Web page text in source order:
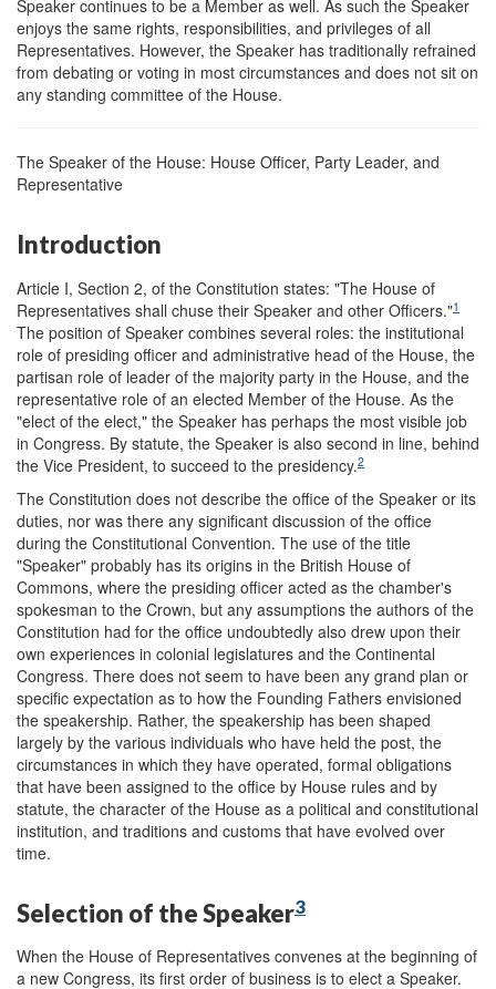
Speaker continues to be a Member as well. As such the Speaker
enjoys the same rights, responsibilities, and privileges of all
Representatives. However, the Speaker has traditionally refrained
from debating or voting in most circumstances and does not sit on
any standing committee of the House.
The Speaker of the House: House Officer, Party Leader, and
Representative
Introduction
Article I, Section 2, of the Constitution states: "The House of
Representatives shall chuse their Speaker and other Officers."1
The position of Speaker combines several roles: the institutional
role of presiding officer and administrative head of the House, the
partisan role of leader of the majority party in the House, and the
representative role of an elected Member of the House. As the
"elect of the elect," the Speaker has perhaps the most visible job
in Congress. By statute, the Speaker is also second in line, behind
the Vice President, to succeed to the presidency.2
The Constitution does not describe the office of the Speaker or its
duties, nor was there any significant discussion of the office
during the Constitutional Convention. The use of the title
"Speaker" probably has its origins in the British House of
Commons, where the presiding officer acted as the chamber's
spokesman to the Crown, but any assumptions the authors of the
Constitution had for the office undoubtedly also drew upon their
own experiences in colonial legislatures and the Continental
Congress. There does not seem to have been any grand plan or
specific expectation as to how the Founding Fathers envisioned
the speakership. Rather, the speakership has been shaped
largely by the various individuals who have held the post, the
circumstances in which they have operated, formal obligations
that have been assigned to the office by House rules and by
statute, the character of the House as a political and constitutional
institution, and traditions and customs that have evolved over
time.
Selection of the Speaker3
When the House of Representatives convenes at the beginning of
a new Congress, its first order of business is to elect a Speaker.